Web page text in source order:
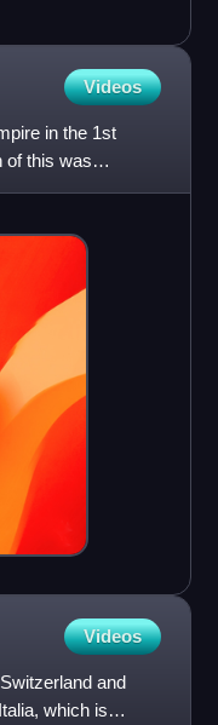
Videos
in the 1st
of this was
Videos
and
which is